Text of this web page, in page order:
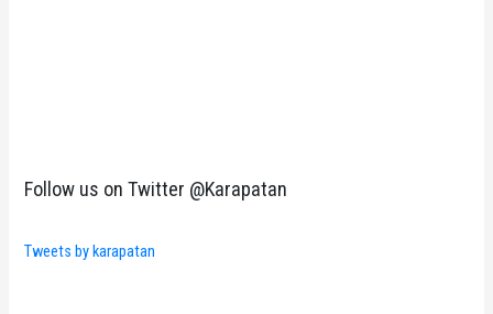
Follow us on Twitter @Karapatan
Tweets by karapatan